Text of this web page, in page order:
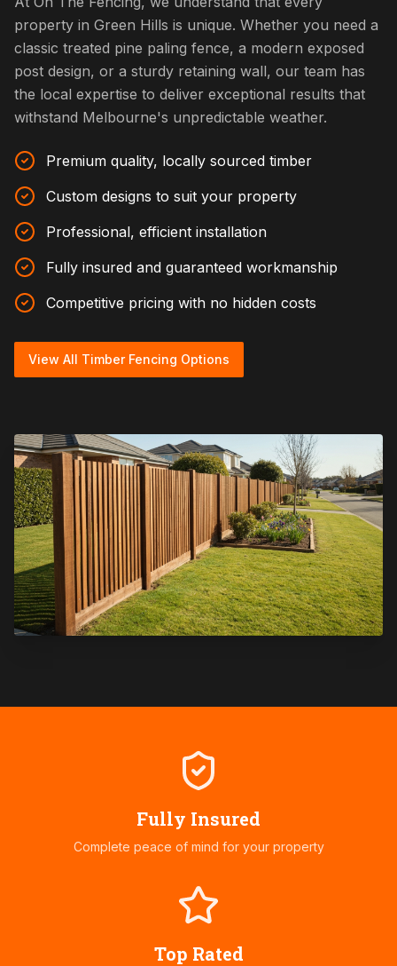
property in Green Hills is unique. Whether you need a
classic treated pine paling fence, a modern exposed
post design, or a sturdy retaining wall, our team has
the local expertise to deliver exceptional results that
withstand Melbourne's unpredictable weather.
Premium quality, locally sourced timber
Custom designs to suit your property
Professional, efficient installation
Fully insured and guaranteed workmanship
Competitive pricing with no hidden costs
View All Timber Fencing Options
Fully Insured
Complete peace of mind for your property
Top Rated